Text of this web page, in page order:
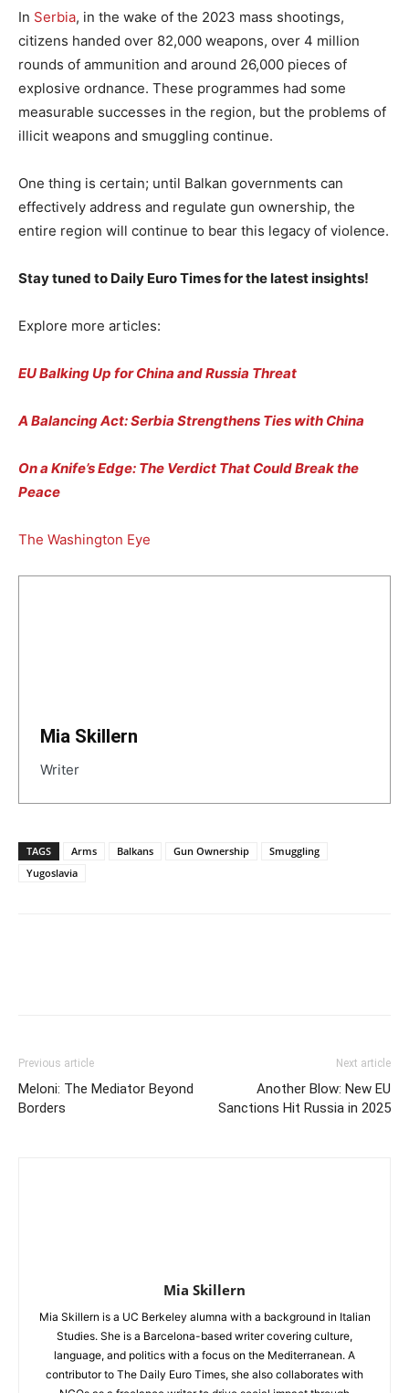
In Serbia, in the wake of the 2023 mass shootings,
citizens handed over 82,000 weapons, over 4 million
rounds of ammunition and around 26,000 pieces of
explosive ordnance. These programmes had some
measurable successes in the region, but the problems of
illicit weapons and smuggling continue.
One thing is certain; until Balkan governments can
effectively address and regulate gun ownership, the
entire region will continue to bear this legacy of violence.
Stay tuned to Daily Euro Times for the latest insights!
Explore more articles:
EU Balking Up for China and Russia Threat
A Balancing Act: Serbia Strengthens Ties with China
On a Knife’s Edge: The Verdict That Could Break the
Peace
The Washington Eye
Mia Skillern
Writer
TAGS Arms Balkans Gun Ownership
Smuggling
Yugoslavia
Previous article
Meloni: The Mediator Beyond
Borders
Next article
Another Blow: New EU
Sanctions Hit Russia in 2025
Mia Skillern
Mia Skillern is a UC Berkeley alumna with a background in Italian
Studies. She is a Barcelona-based writer covering culture,
language, and politics with a focus on the Mediterranean. A
contributor to The Daily Euro Times, she also collaborates with